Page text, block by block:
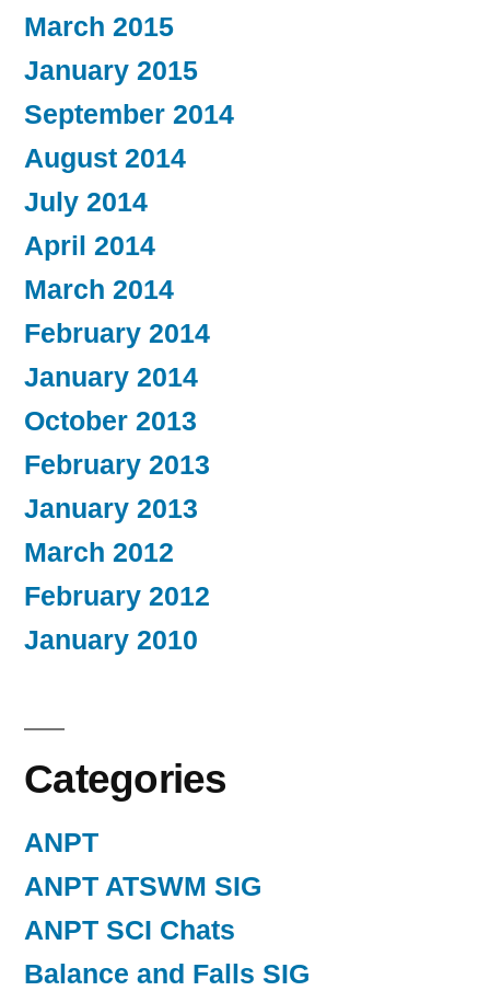
March 2015
January 2015
September 2014
August 2014
July 2014
April 2014
March 2014
February 2014
January 2014
October 2013
February 2013
January 2013
March 2012
February 2012
January 2010
Categories
ANPT
ANPT ATSWM SIG
ANPT SCI Chats
Balance and Falls SIG